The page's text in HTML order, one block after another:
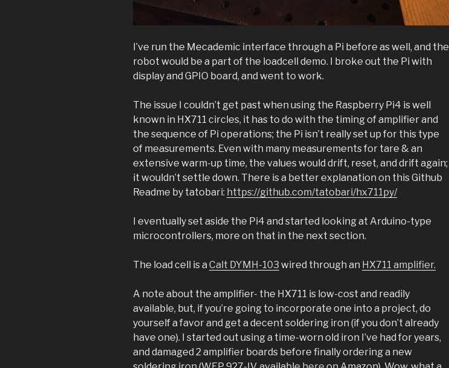
I’ve run the Mecademic interface through a Pi before as well, and the
robot would be a part of the loadcell demo. I broke out the Pi with
display and GPIO board, and went to work.
The issue I couldn’t get past when using the Raspberry Pi4 is well
known in HX711 circles, it has to do with the timing of amplifier and
the sequence of Pi operations; the Pi isn’t really set up for this type
of measurements. Even with many measurements for tare & an
extensive warm-up time, the values would drift, reset, and drift again;
it wouldn’t settle down. There is a better explanation on this Github
Readme by tatobari: https://github.com/tatobari/hx711py/
I eventually set aside the Pi4 and started looking at Arduino-type
microcontrollers, more on that in the next section.
The load cell is a Calt DYMH-103 wired through an HX711 amplifier.
A note about the amplifier- the HX711 is low-cost and readily
available, but, if you’re going to incorporate one into a project, do
yourself a favor and get a decent soldering iron (if you don’t already
have one). I started out using a time-worn old iron I’ve had for years,
and damaged 2 amplifier boards before finally ordering a new